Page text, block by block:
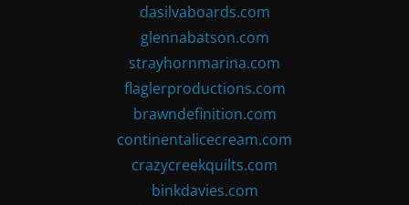
dasilvaboards.com
glennabatson.com
strayhornmarina.com
flaglerproductions.com
brawndefinition.com
continentalicecream.com
crazycreekquilts.com
binkdavies.com